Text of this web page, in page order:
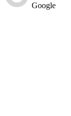
Google